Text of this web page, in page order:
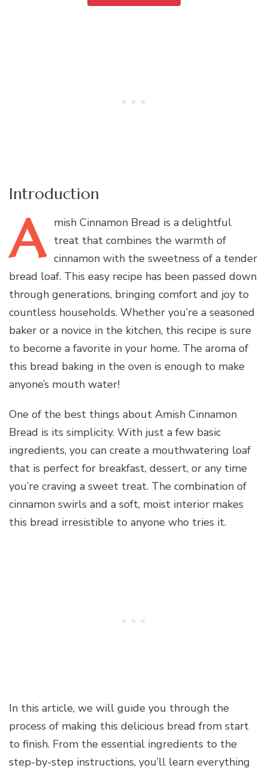
Introduction
A mish Cinnamon Bread is a delightful
treat that combines the warmth of
cinnamon with the sweetness of a tender
bread loaf. This easy recipe has been passed down
through generations, bringing comfort and joy to
countless households. Whether you’re a seasoned
baker or a novice in the kitchen, this recipe is sure
to become a favorite in your home. The aroma of
this bread baking in the oven is enough to make
anyone’s mouth water!
One of the best things about Amish Cinnamon
Bread is its simplicity. With just a few basic
ingredients, you can create a mouthwatering loaf
that is perfect for breakfast, dessert, or any time
you’re craving a sweet treat. The combination of
cinnamon swirls and a soft, moist interior makes
this bread irresistible to anyone who tries it.
In this article, we will guide you through the
process of making this delicious bread from start
to finish. From the essential ingredients to the
step-by-step instructions, you’ll learn everything